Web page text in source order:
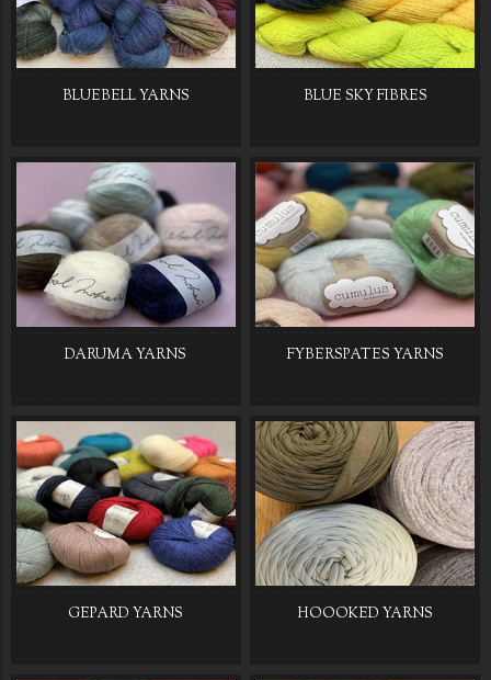
BLUEBELL YARNS BLUE SKY FIBRES
DARUMA YARNS FYBERSPATES YARNS
GEPARD YARNS HOOOKED YARNS